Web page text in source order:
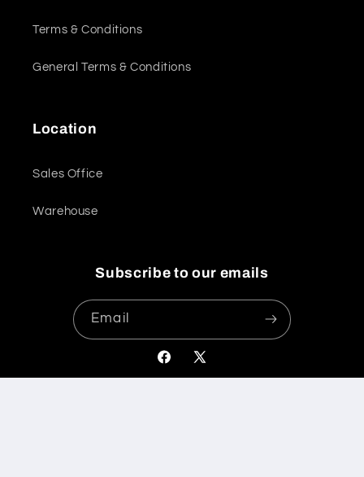
Terms & Conditions
General Terms & Conditions
Location
Sales Office
Warehouse
Subscribe to our emails
Email
Facebook
X